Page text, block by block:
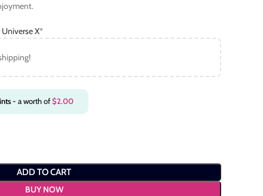
Universe X*
- a worth of$2.00
ADD TO CART
BUY NOW